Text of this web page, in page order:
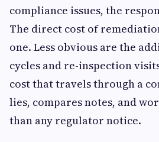
compliance issues, the
The direct cost of
one. Less obvious are the
cycles and re-inspection
cost that travels through a
lies, compares notes, and
than any regulator notice.